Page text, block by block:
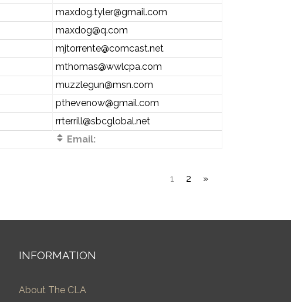
maxdog.tyler@gmail.com
maxdog@q.com
mjtorrente@comcast.net
mthomas@wwlcpa.com
muzzlegun@msn.com
pthevenow@gmail.com
rrterrill@sbcglobal.net
Email:
1 2 »
INFORMATION
About The CLA